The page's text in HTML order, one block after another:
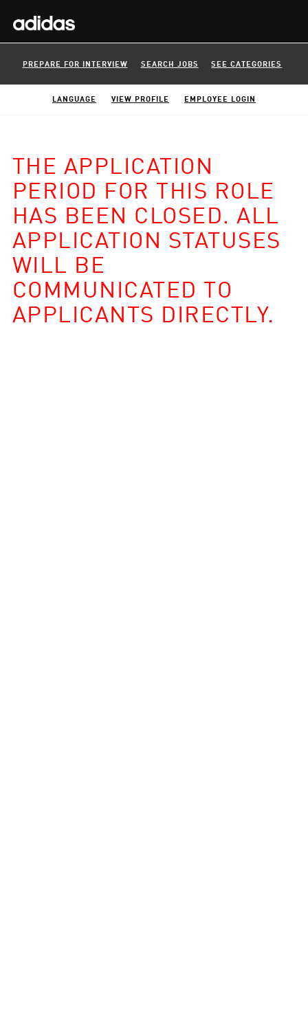
PREPARE FOR INTERVIEW SEARCH JOBS SEE CATEGORIES
LANGUAGE VIEW PROFILE EMPLOYEE LOGIN
THE APPLICATION
PERIOD FOR THIS ROLE
HAS BEEN CLOSED. ALL
APPLICATION STATUSES
WILL BE
COMMUNICATED TO
APPLICANTS DIRECTLY.